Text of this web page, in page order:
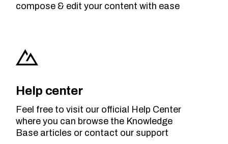
compose & edit your content with ease
Help center
Feel free to visit our official Help Center
where you can browse the Knowledge
Base articles or contact our support